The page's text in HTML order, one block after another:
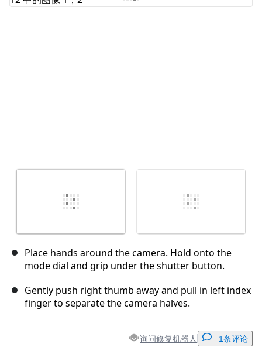
Place hands around the camera. Hold onto the
mode dial and grip under the shutter button.
Gently push right thumb away and pull in left index
finger to separate the camera halves.
询问修复机器人 1条评论